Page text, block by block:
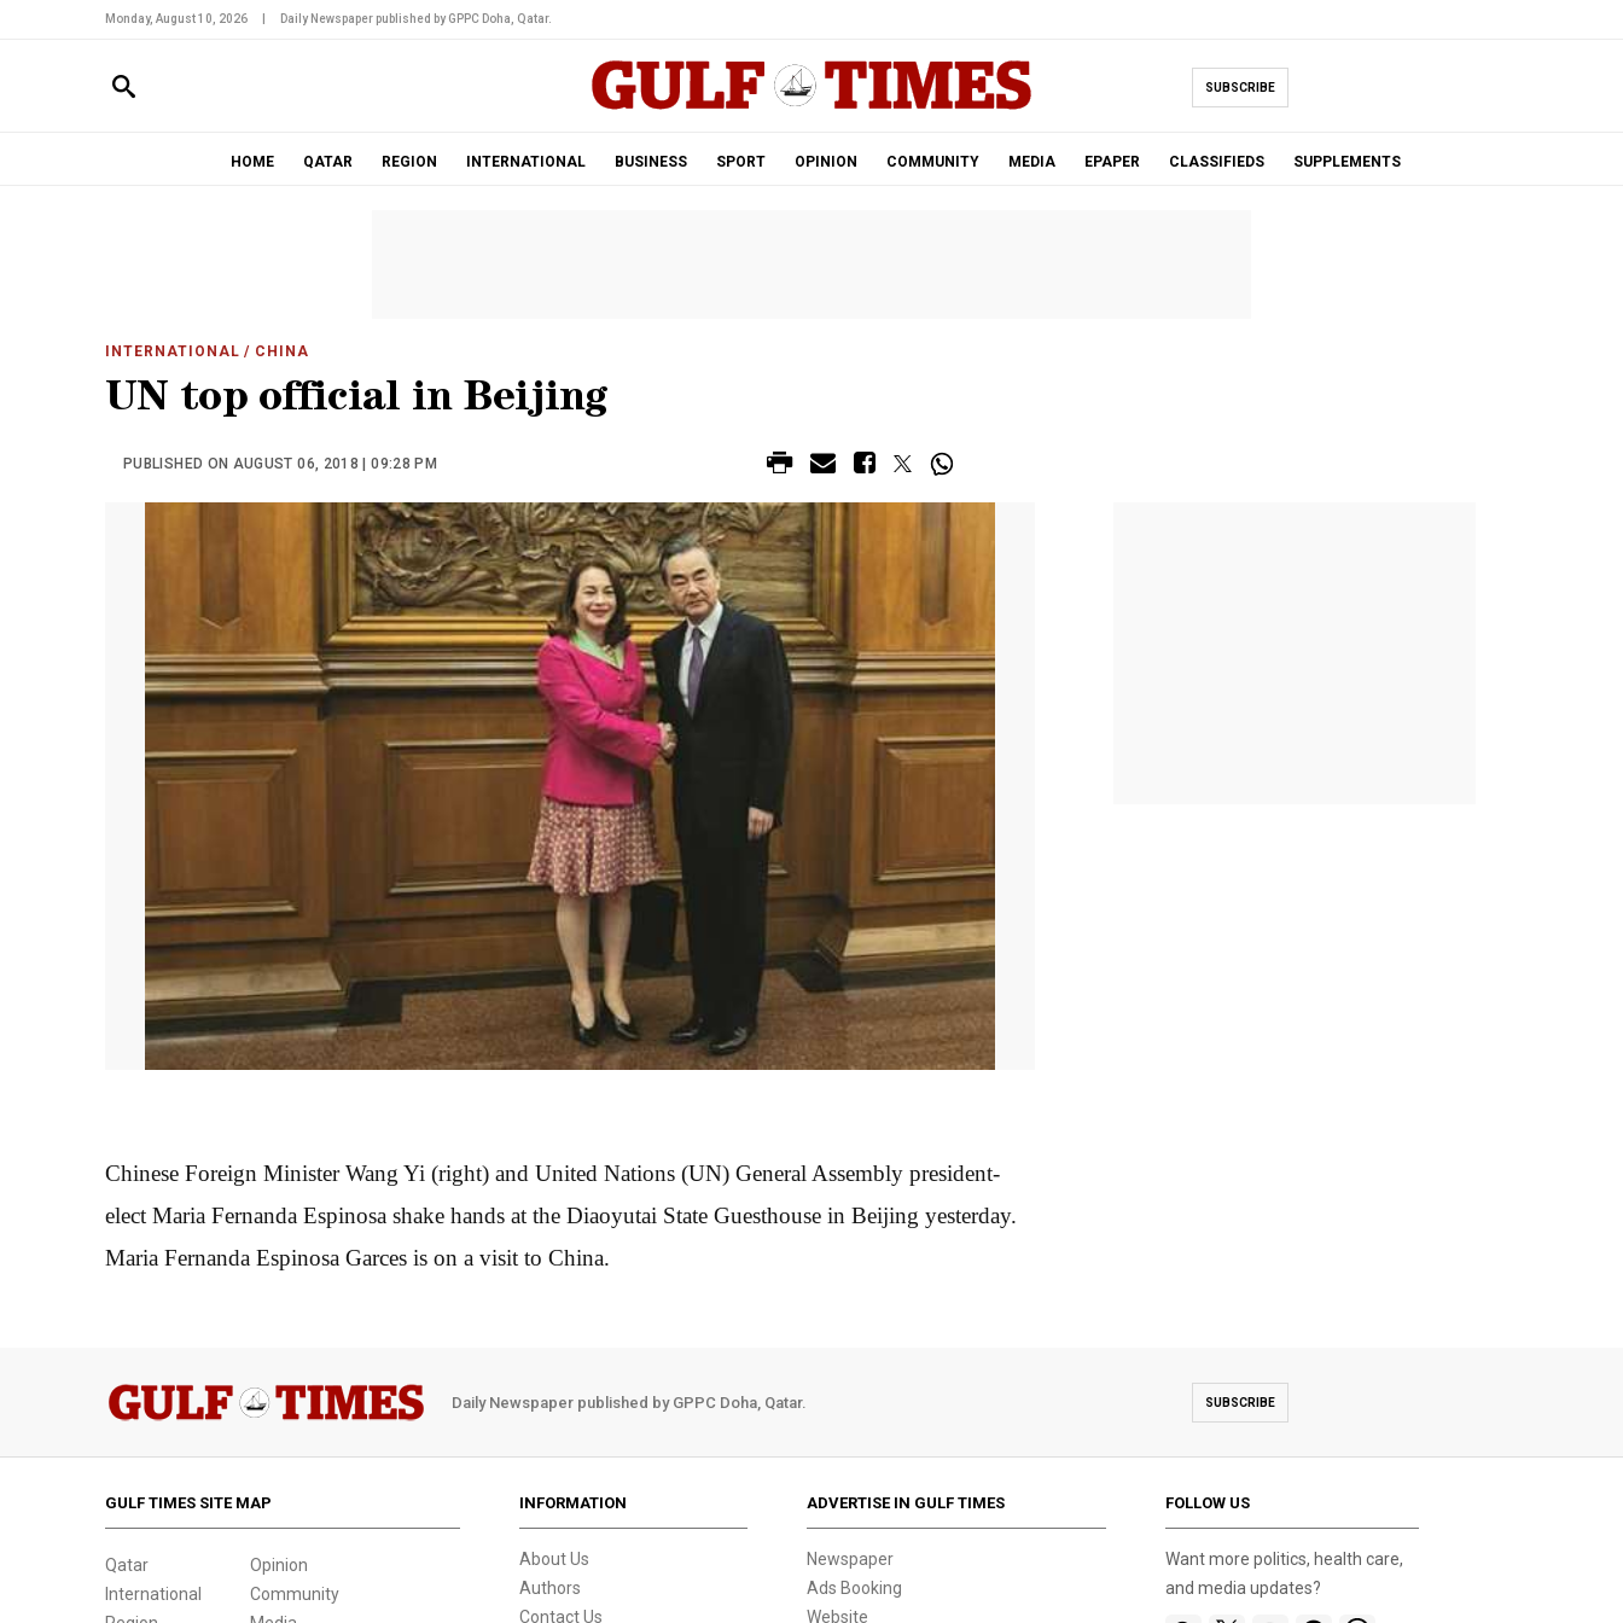
Monday, August 10, 2026 Daily Newspaper published by GPPC Doha, Qatar.
SUBSCRIBE
HOME QATAR REGION INTERNATIONAL BUSINESS SPORT OPINION COMMUNITY MEDIA EPAPER CLASSIFIEDS SUPPLEMENTS
INTERNATIONAL / CHINA
UN top official in Beijing
PUBLISHED ON AUGUST 06, 2018 | 09:28 PM
Chinese Foreign Minister Wang Yi (right) and United Nations (UN) General Assembly president-
elect Maria Fernanda Espinosa shake hands at the Diaoyutai State Guesthouse in Beijing yesterday.
Maria Fernanda Espinosa Garces is on a visit to China.
Daily Newspaper published by GPPC Doha, Qatar. SUBSCRIBE
GULF TIMES SITE MAP
Qatar
International
Opinion
Community
INFORMATION
About Us
Authors
Contact Us
ADVERTISE IN GULF TIMES
Newspaper
Ads Booking
Website
FOLLOW US
Want more politics, health care,
and media updates?